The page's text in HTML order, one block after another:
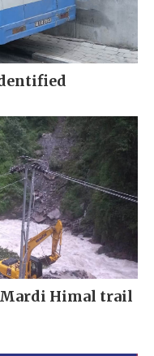
Himal trail